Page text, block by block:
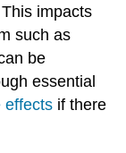
impacts
such as
be
essential
effects if there